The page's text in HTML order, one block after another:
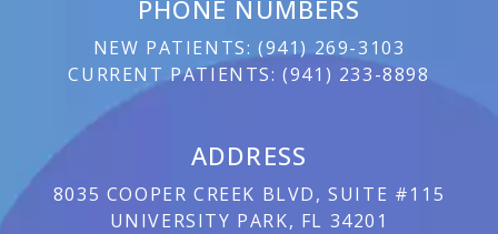
PHONE NUMBERS
NEW PATIENTS: (941) 269-3103
CURRENT PATIENTS:(941) 233-8898
ADDRESS
8035 COOPER CREEK BLVD, SUITE #115
UNIVERSITY PARK, FL 34201